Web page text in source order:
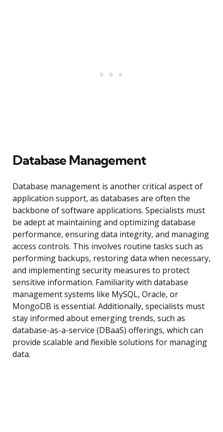
Database Management
Database management is another critical aspect of
application support, as databases are often the
backbone of software applications. Specialists must
be adept at maintaining and optimizing database
performance, ensuring data integrity, and managing
access controls. This involves routine tasks such as
performing backups, restoring data when necessary,
and implementing security measures to protect
sensitive information. Familiarity with database
management systems like MySQL, Oracle, or
MongoDB is essential. Additionally, specialists must
stay informed about emerging trends, such as
database-as-a-service (DBaaS) offerings, which can
provide scalable and flexible solutions for managing
data.